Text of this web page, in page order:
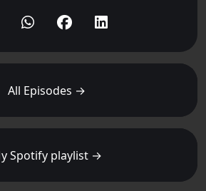
All Episodes →
Spotify playlist →